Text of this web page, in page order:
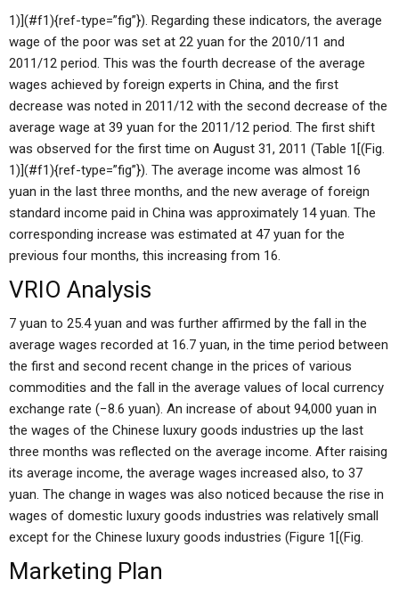
1)](#f1){ref-type=”fig”}). Regarding these indicators, the average
wage of the poor was set at 22 yuan for the 2010/11 and
2011/12 period. This was the fourth decrease of the average
wages achieved by foreign experts in China, and the first
decrease was noted in 2011/12 with the second decrease of the
average wage at 39 yuan for the 2011/12 period. The first shift
was observed for the first time on August 31, 2011 (Table 1[(Fig.
1)](#f1){ref-type=”fig”}). The average income was almost 16
yuan in the last three months, and the new average of foreign
standard income paid in China was approximately 14 yuan. The
corresponding increase was estimated at 47 yuan for the
previous four months, this increasing from 16.
VRIO Analysis
7 yuan to 25.4 yuan and was further affirmed by the fall in the
average wages recorded at 16.7 yuan, in the time period between
the first and second recent change in the prices of various
commodities and the fall in the average values of local currency
exchange rate (−8.6 yuan). An increase of about 94,000 yuan in
the wages of the Chinese luxury goods industries up the last
three months was reflected on the average income. After raising
its average income, the average wages increased also, to 37
yuan. The change in wages was also noticed because the rise in
wages of domestic luxury goods industries was relatively small
except for the Chinese luxury goods industries (Figure 1[(Fig.
Marketing Plan